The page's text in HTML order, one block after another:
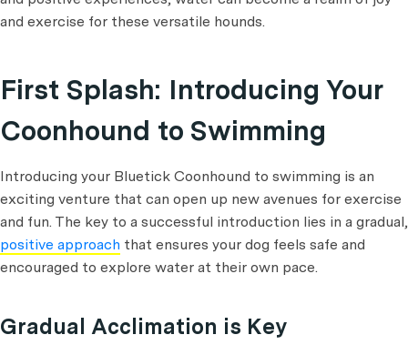
and exercise for these versatile hounds.
First Splash: Introducing Your
Coonhound to Swimming
Introducing your Bluetick Coonhound to swimming is an
exciting venture that can open up new avenues for exercise
and fun. The key to a successful introduction lies in a gradual,
positive approach that ensures your dog feels safe and
encouraged to explore water at their own pace.
Gradual Acclimation is Key